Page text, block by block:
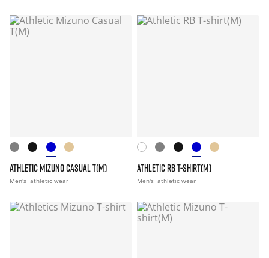
ATHLETIC MIZUNO CASUAL T(M)
Men's athletic wear
ATHLETIC RB T-SHIRT(M)
Men's athletic wear